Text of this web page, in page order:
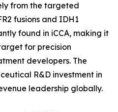
from the targeted
fusions and IDH1
found in iCCA, making it
for precision
developers. The
R&D investment in
leadership globally.